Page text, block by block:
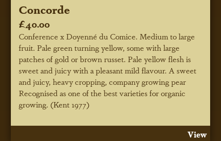
Concorde
£40.00
Conference x Doyenné du Comice. Medium to large
fruit. Pale green turning yellow, some with large
patches of gold or brown russet. Pale yellow flesh is
sweet and juicy with a pleasant mild flavour. A sweet
and juicy, heavy cropping, company growing pear
Recognised as one of the best varieties for organic
growing. (Kent 1977)
View